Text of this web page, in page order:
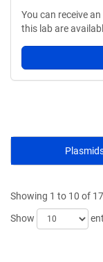
You can receive
this lab are
Showing 1 to 10 of
Show